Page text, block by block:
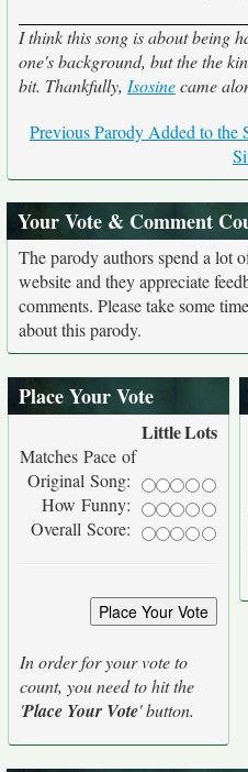
I think this song is about being
one's background, but the the
bit. Thankfully, Isosinecame
Previous Parody Added to the
Your Vote & Comment
The parody authors spend a lot
website and they appreciate
comments. Please take some
about this parody.
Place Your Vote
LittleLots
Matches Pace of
Original Song:
How Funny:
Overall Score:
In order for your vote to
count, you need to hit the
'Place Your Vote' button.